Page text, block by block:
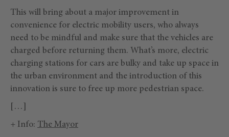
This will bring about a major improvement in
convenience for electric mobility users, who always
need to be mindful and make sure that the vehicles are
charged before returning them. What’s more, electric
charging stations for cars are bulky and take up space in
the urban environment and the introduction of this
innovation is sure to free up more pedestrian space.
[…]
+ Info: The Mayor